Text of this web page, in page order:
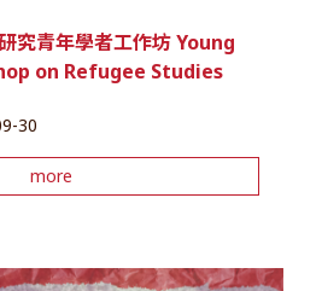
究青年學者工作坊 Young
on Refugee Studies
30
more